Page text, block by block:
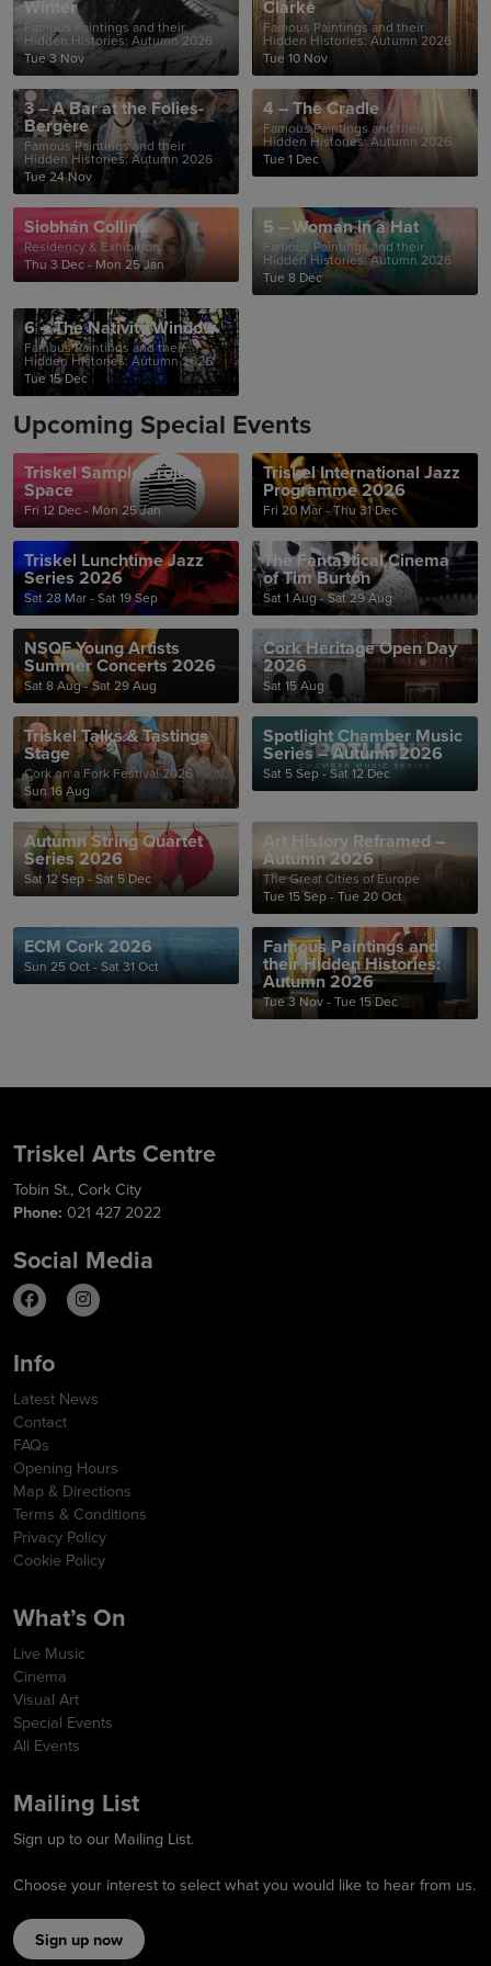
Winter
Famous Paintings and their
Hidden Histories: Autumn 2026
Tue 3 Nov
Clarke
Famous Paintings and their
Hidden Histories: Autumn 2026
Tue 10 Nov
3 – A Bar at the Folies-
Bergère
Famous Paintings and their
Hidden Histories: Autumn 2026
Tue 24 Nov
4 – The Cradle
Famous Paintings and their
Hidden Histories: Autumn 2026
Tue 1 Dec
Siobhán Collins
Residency & Exhibition
Thu 3 Dec - Mon 25 Jan
5 – Woman in a Hat
Famous Paintings and their
Hidden Histories: Autumn 2026
Tue 8 Dec
6 – The Nativity Window
Famous Paintings and their
Hidden Histories: Autumn 2026
Tue 15 Dec
Upcoming Special Events
Triskel Sample Project
Space
Fri 12 Dec - Mon 25 Jan
Triskel International Jazz
Programme 2026
Fri 20 Mar - Thu 31 Dec
Triskel Lunchtime Jazz
Series 2026
Sat 28 Mar - Sat 19 Sep
The Fantastical Cinema
of Tim Burton
Sat 1 Aug - Sat 29 Aug
NSQF Young Artists
Summer Concerts 2026
Sat 8 Aug - Sat 29 Aug
Cork Heritage Open Day
2026
Sat 15 Aug
Triskel Talks & Tastings
Stage
Cork on a Fork Festival 2026
Sun 16 Aug
Spotlight Chamber Music
Series – Autumn 2026
Sat 5 Sep - Sat 12 Dec
Autumn String Quartet
Series 2026
Sat 12 Sep - Sat 5 Dec
Art History Reframed –
Autumn 2026
The Great Cities of Europe
Tue 15 Sep - Tue 20 Oct
ECM Cork 2026
Sun 25 Oct - Sat 31 Oct
Famous Paintings and
their Hidden Histories:
Autumn 2026
Tue 3 Nov - Tue 15 Dec
Triskel Arts Centre
Tobin St., Cork City
Phone: 021 427 2022
Social Media
Info
Latest News
Contact
FAQs
Opening Hours
Map & Directions
Terms & Conditions
Privacy Policy
Cookie Policy
What’s On
Live Music
Cinema
Visual Art
Special Events
All Events
Mailing List
Sign up to our Mailing List.
Choose your interest to select what you would like to hear from us.
Sign up now